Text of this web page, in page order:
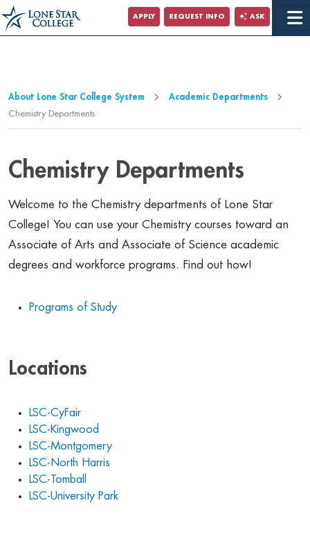
Jump to Main Content
Jump to Page Navigation
APPLY REQUEST INFO ASK
About Lone Star College System
Academic Departments
Chemistry Departments
Chemistry Departments
Welcome to the Chemistry departments of Lone Star
College! You can use your Chemistry courses toward an
Associate of Arts and Associate of Science academic
degrees and workforce programs. Find out how!
Programs of Study
Locations
LSC-CyFair
LSC-Kingwood
LSC-Montgomery
LSC-North Harris
LSC-Tomball
LSC-University Park